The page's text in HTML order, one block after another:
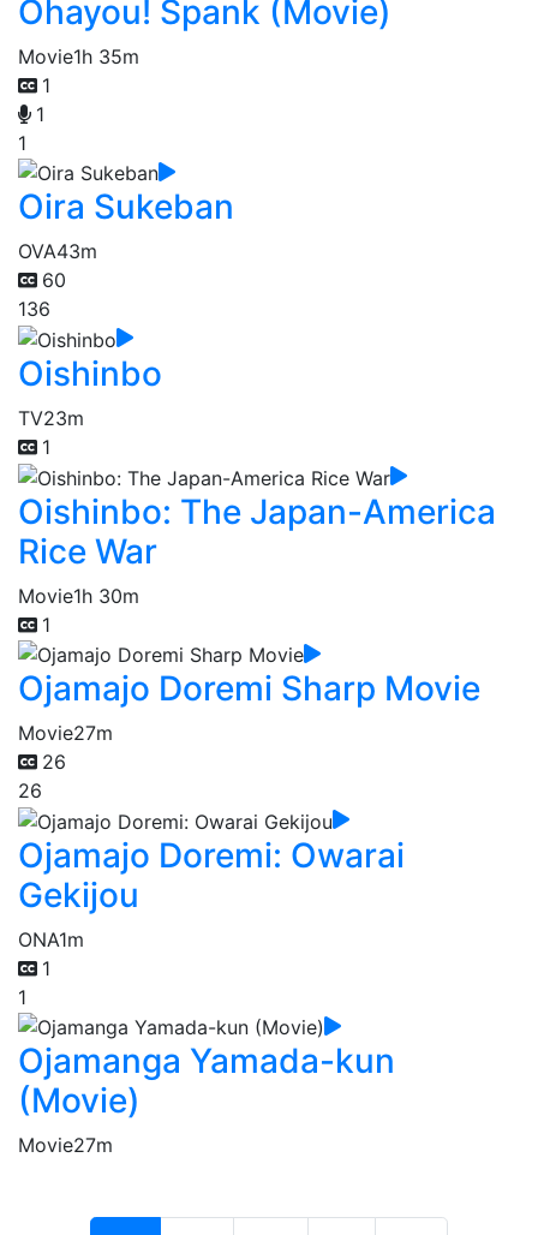
Ohayou! Spank (Movie)
Movie1h 35m
1
1
1
Oira Sukeban
OVA43m
60
136
Oishinbo
TV23m
1
Oishinbo: The Japan-America
Rice War
Movie1h 30m
1
Ojamajo Doremi Sharp Movie
Movie27m
26
26
Ojamajo Doremi: Owarai
Gekijou
ONA1m
1
1
Ojamanga Yamada-kun
(Movie)
Movie27m